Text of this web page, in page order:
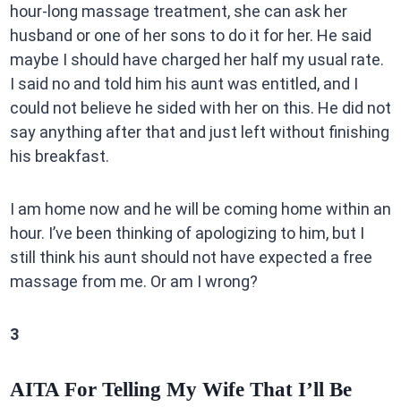
hour-long massage treatment, she can ask her
husband or one of her sons to do it for her. He said
maybe I should have charged her half my usual rate.
I said no and told him his aunt was entitled, and I
could not believe he sided with her on this. He did not
say anything after that and just left without finishing
his breakfast.
I am home now and he will be coming home within an
hour. I’ve been thinking of apologizing to him, but I
still think his aunt should not have expected a free
massage from me. Or am I wrong?
3
AITA For Telling My Wife That I’ll Be